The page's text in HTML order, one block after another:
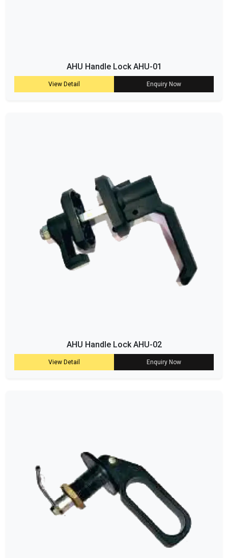
AHU Handle Lock AHU-01
View Detail Enquiry Now
AHU Handle Lock AHU-02
View Detail Enquiry Now